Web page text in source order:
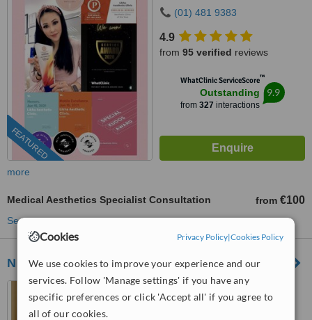
Cookies Privacy Policy|Cookies Policy
We use cookies to improve your experience and our
services. Follow 'Manage settings' if you have any
specific preferences or click 'Accept all' if you agree to
all of our cookies.
FEATURED
(01) 481 9383
4.9
from 95 verified reviews
WhatClinic ServiceScore™
Outstanding
from 327 interactions
9.9
more
Medical Aesthetics Specialist Consultation from €100
See more treatments
Nuacell Clinic
Kilronan House, Church
Road, Malahide, K36 RW18